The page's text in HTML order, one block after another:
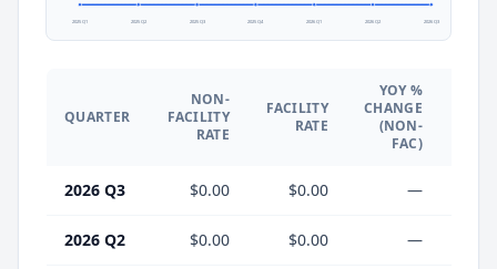
2025 Q1 2025 Q2 2025 Q3 2025 Q4 2026 Q1 2026 Q2 2026 Q3
QUARTER
NON-
FACILITY
RATE
FACILITY
RATE
YOY %
CHANGE
(NON-
FAC)
2026 Q3 $0.00 $0.00 —
2026 Q2 $0.00 $0.00 —